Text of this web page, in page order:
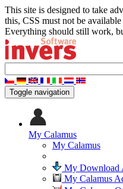
This site is designed to take
this, CSS must not be
Everything should still work,
Toggle navigation
My Calamus
My Calamus
My Download
My Calamus